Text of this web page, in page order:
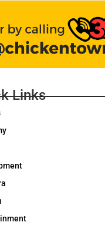
Links